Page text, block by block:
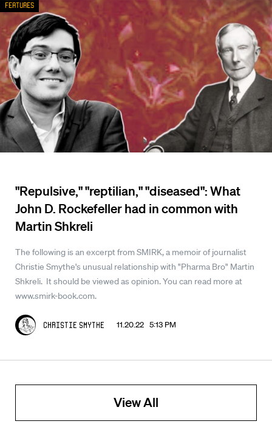
"Repulsive," "reptilian," "diseased": What
John D. Rockefeller had in common with
Martin Shkreli
The following is an excerpt from SMIRK, a memoir of journalist
Christie Smythe's unusual relationship with "Pharma Bro" Martin
Shkreli. It should be viewed as opinion. You can read more at
www.smirk-book.com.
Christie Smythe 11.20.22 5:13 PM
Features
View All